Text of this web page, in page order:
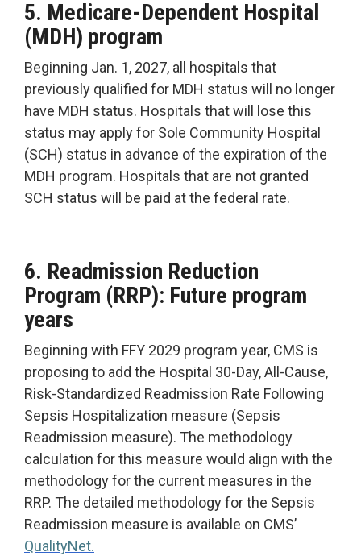
5. Medicare-Dependent Hospital
(MDH) program
Beginning Jan. 1, 2027, all hospitals that
previously qualified for MDH status will no longer
have MDH status. Hospitals that will lose this
status may apply for Sole Community Hospital
(SCH) status in advance of the expiration of the
MDH program. Hospitals that are not granted
SCH status will be paid at the federal rate.
6. Readmission Reduction
Program (RRP): Future program
years
Beginning with FFY 2029 program year, CMS is
proposing to add the Hospital 30-Day, All-Cause,
Risk-Standardized Readmission Rate Following
Sepsis Hospitalization measure (Sepsis
Readmission measure). The methodology
calculation for this measure would align with the
methodology for the current measures in the
RRP. The detailed methodology for the Sepsis
Readmission measure is available on CMS’
QualityNet.